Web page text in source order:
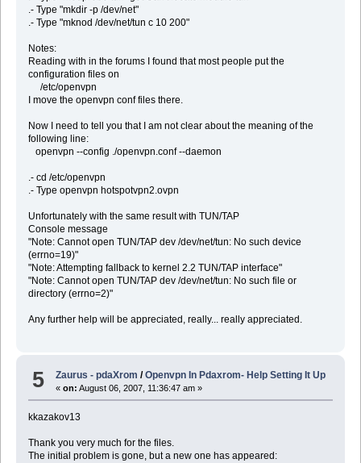
.- Type "mkdir -p /dev/net"
.- Type "mknod /dev/net/tun c 10 200"
Notes:
Reading with in the forums I found that most people put the
configuration files on
/etc/openvpn
I move the openvpn conf files there.
Now I need to tell you that I am not clear about the meaning of the
following line:
openvpn --config ./openvpn.conf --daemon
.- cd /etc/openvpn
.- Type openvpn hotspotvpn2.ovpn
Unfortunately with the same result with TUN/TAP
Console message
"Note: Cannot open TUN/TAP dev /dev/net/tun: No such device
(errno=19)"
"Note: Attempting fallback to kernel 2.2 TUN/TAP interface"
"Note: Cannot open TUN/TAP dev /dev/net/tun: No such file or
directory (errno=2)"
Any further help will be appreciated, really... really appreciated.
5 Zaurus - pdaXrom /Openvpn In Pdaxrom- Help Setting It Up
«on: August 06, 2007, 11:36:47 am »
kkazakov13
Thank you very much for the files.
The initial problem is gone, but a new one has appeared: